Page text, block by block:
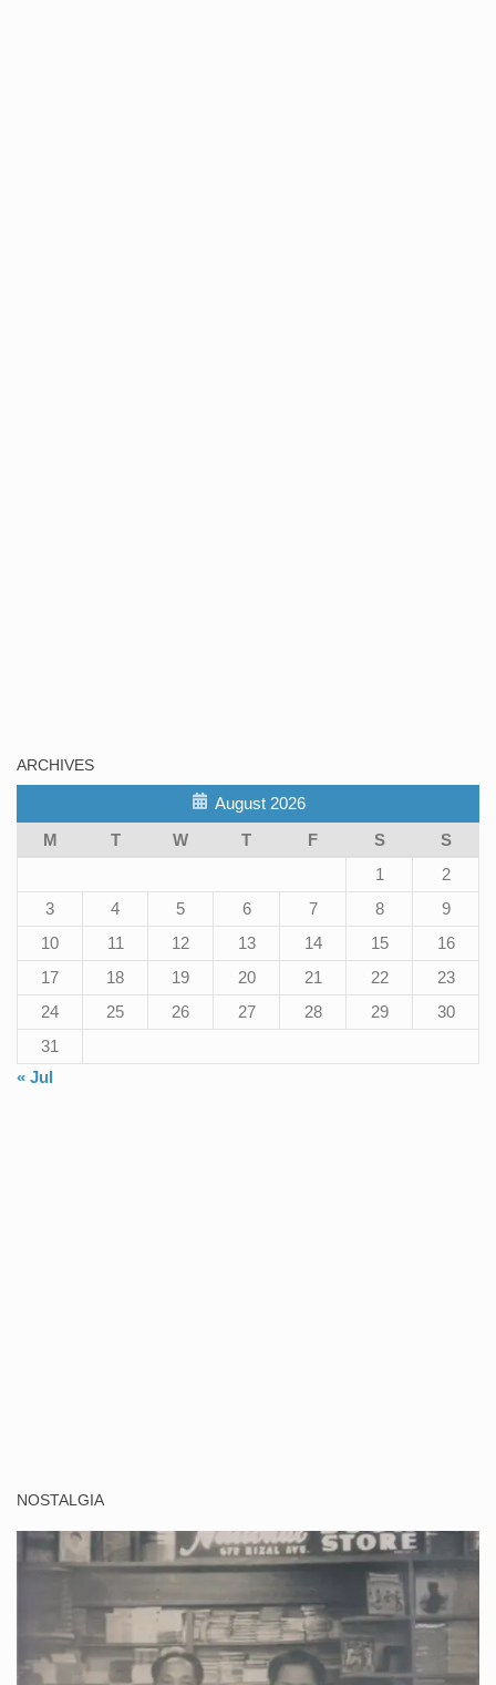
ARCHIVES
August 2026
M
T W T F S
S
1
2
3
4 5 6 7 8
9
10
11 12 13 14 15
16
17
18 19 20 21 22
23
24
25 26 27 28 29
30
31
« Jul
NOSTALGIA